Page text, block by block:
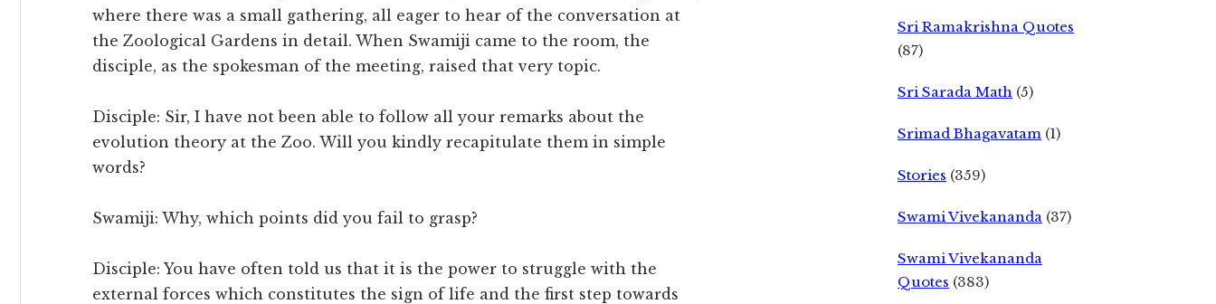
where there was a small gathering, all eager to hear of the conversation at
the Zoological Gardens in detail. When Swamiji came to the room, the
disciple, as the spokesman of the meeting, raised that very topic.
Disciple: Sir, I have not been able to follow all your remarks about the
evolution theory at the Zoo. Will you kindly recapitulate them in simple
words?
Swamiji: Why, which points did you fail to grasp?
Disciple: You have often told us that it is the power to struggle with the
external forces which constitutes the sign of life and the first step towards
Sri Ramakrishna Quotes
(87)
Sri Sarada Math (5)
Srimad Bhagavatam (1)
Stories (359)
Swami Vivekananda (37)
Swami Vivekananda
Quotes (383)